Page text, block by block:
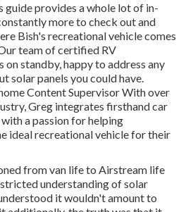
guide provides a whole lot of in-
more to check out and
Bish's recreational vehicle comes
team of certified RV
on standby, happy to address any
solar panels you could have.
Content Supervisor With over
Greg integrates firsthand car
a passion for helping
ideal recreational vehicle for their
from van life to Airstream life
understanding of solar
it wouldn't amount to